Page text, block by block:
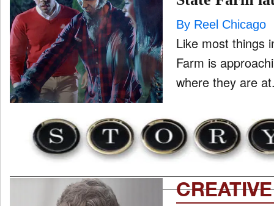
ONE CHICAGO
PEOPLE
PRODUCTION
EVENTS
By Reel Chicago
Like most things
Farm is
CREATIVE